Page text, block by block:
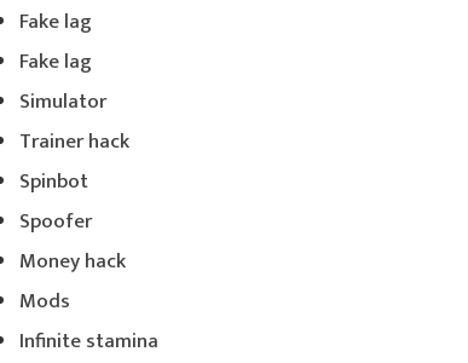
Fake lag
Fake lag
Simulator
Trainer hack
Spinbot
Spoofer
Money hack
Mods
Infinite stamina